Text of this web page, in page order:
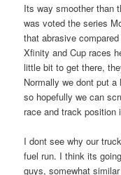
Its way smoother than
was voted the series
that abrasive
Xfinity and Cup races
little bit to get there,
Normally we dont put
so hopefully we can
race and track position
I dont see why our
fuel run. I think its
guys, somewhat